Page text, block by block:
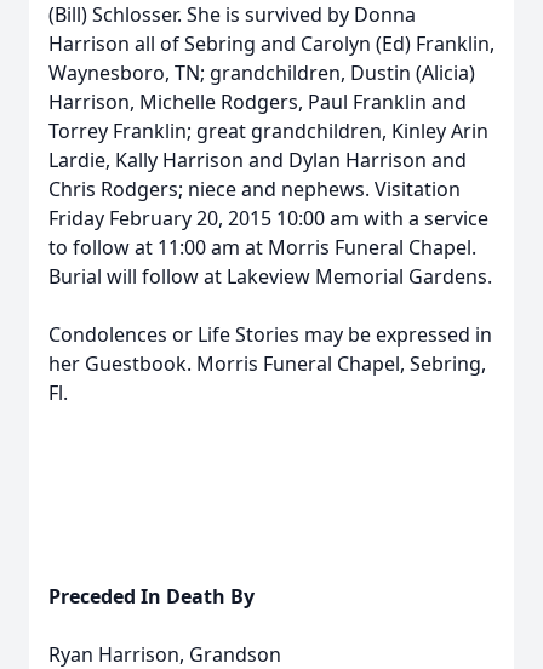
(Bill) Schlosser. She is survived by Donna
Harrison all of Sebring and Carolyn (Ed) Franklin,
Waynesboro, TN; grandchildren, Dustin (Alicia)
Harrison, Michelle Rodgers, Paul Franklin and
Torrey Franklin; great grandchildren, Kinley Arin
Lardie, Kally Harrison and Dylan Harrison and
Chris Rodgers; niece and nephews. Visitation
Friday February 20, 2015 10:00 am with a service
to follow at 11:00 am at Morris Funeral Chapel.
Burial will follow at Lakeview Memorial Gardens.
Condolences or Life Stories may be expressed in
her Guestbook. Morris Funeral Chapel, Sebring,
Fl.
Preceded In Death By
Ryan Harrison, Grandson